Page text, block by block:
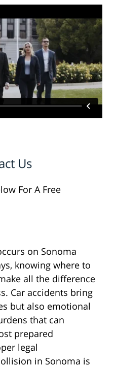
Us
For A Free
on Sonoma
knowing where to
all the difference
Car accidents bring
but also emotional
that can
prepared
legal
in Sonoma is